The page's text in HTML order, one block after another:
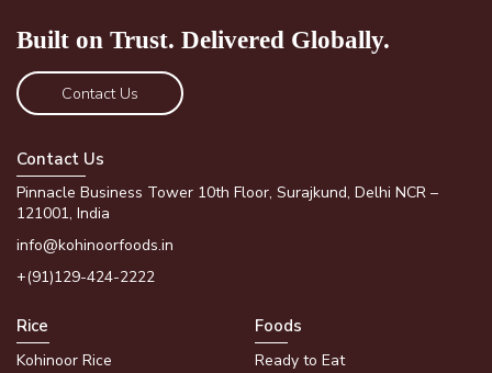
Built on Trust. Delivered Globally.
Contact Us
Contact Us
Pinnacle Business Tower 10th Floor, Surajkund, Delhi NCR –
121001, India
info@kohinoorfoods.in
+(91)129-424-2222
Rice
Kohinoor Rice
Foods
Ready to Eat